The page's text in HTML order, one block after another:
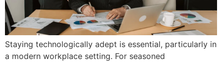
Staying technologically adept is essential, particularly in
a modern workplace setting. For seasoned